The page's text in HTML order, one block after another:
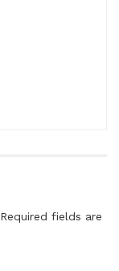
Required fields are